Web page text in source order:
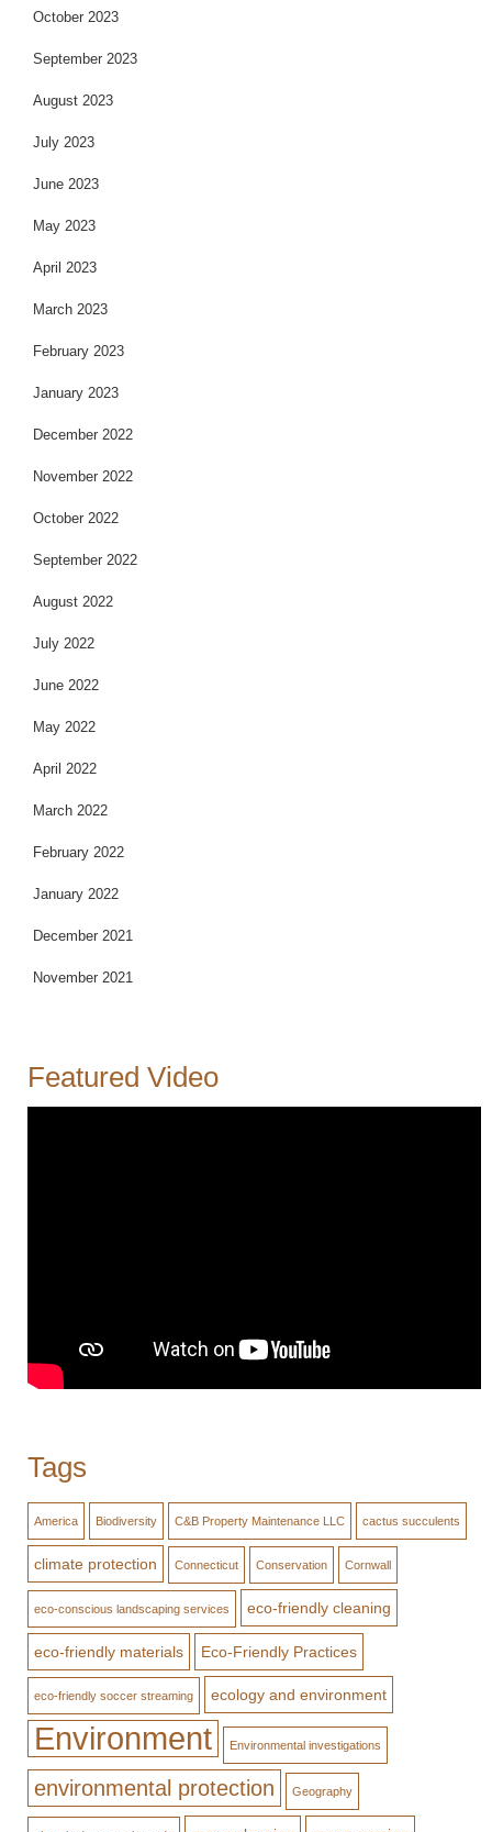
October 2023
September 2023
August 2023
July 2023
June 2023
May 2023
April 2023
March 2023
February 2023
January 2023
December 2022
November 2022
October 2022
September 2022
August 2022
July 2022
June 2022
May 2022
April 2022
March 2022
February 2022
January 2022
December 2021
November 2021
Featured Video
Tags
America Biodiversity C&B Property Maintenance LLC cactus succulents
climate protection Connecticut Conservation Cornwall
eco-conscious landscaping services eco-friendly cleaning
eco-friendly materials Eco-Friendly Practices
eco-friendly soccer streaming ecology and environment
Environment Environmental investigations
environmental protection Geography